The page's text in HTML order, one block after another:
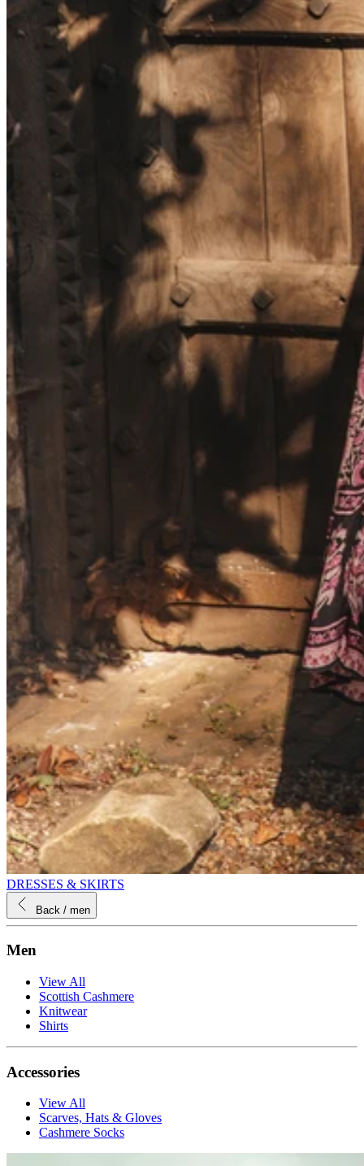
DRESSES & SKIRTS
Back / men
Men
View All
Scottish Cashmere
Knitwear
Shirts
Accessories
View All
Scarves, Hats & Gloves
Cashmere Socks